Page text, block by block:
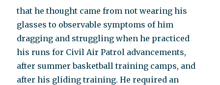
that he thought came from not wearing his
glasses to observable symptoms of him
dragging and struggling when he practiced
his runs for Civil Air Patrol advancements,
after summer basketball training camps, and
after his gliding training. He required an